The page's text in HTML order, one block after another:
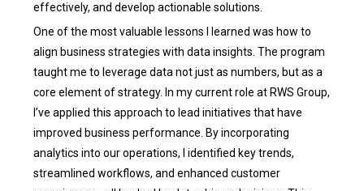
effectively, and develop actionable solutions.
One of the most valuable lessons I learned was how to
align business strategies with data insights. The program
taught me to leverage data not just as numbers, but as a
core element of strategy. In my current role at RWS Group,
I’ve applied this approach to lead initiatives that have
improved business performance. By incorporating
analytics into our operations, I identified key trends,
streamlined workflows, and enhanced customer